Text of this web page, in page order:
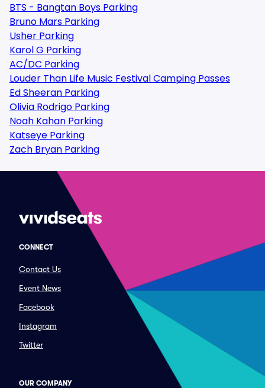
BTS - Bangtan Boys Parking
Bruno Mars Parking
Usher Parking
Karol G Parking
AC/DC Parking
Louder Than Life Music Festival Camping Passes
Ed Sheeran Parking
Olivia Rodrigo Parking
Noah Kahan Parking
Katseye Parking
Zach Bryan Parking
CONNECT
Contact Us
Event News
Facebook
Instagram
Twitter
OUR COMPANY